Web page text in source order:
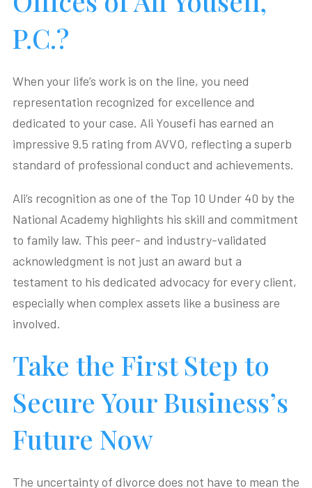
P.C.?
When your life’s work is on the line, you need
representation recognized for excellence and
dedicated to your case. Ali Yousefi has earned an
impressive 9.5 rating from AVVO, reflecting a superb
standard of professional conduct and achievements.
Ali’s recognition as one of the Top 10 Under 40 by the
National Academy highlights his skill and commitment
to family law. This peer- and industry-validated
acknowledgment is not just an award but a
testament to his dedicated advocacy for every client,
especially when complex assets like a business are
involved.
Take the First Step to
Secure Your Business’s
Future Now
The uncertainty of divorce does not have to mean the